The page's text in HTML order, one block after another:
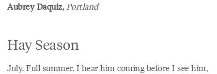
Aubrey Daquiz,Portland
Hay Season
July. Full summer. I hear him coming before I see him,